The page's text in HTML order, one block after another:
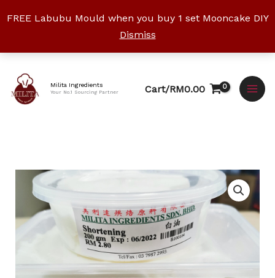
FREE Labubu Mould when you buy 1 set Mooncake DIY
Dismiss
to
Milita Ingredients
Your No.1 Sourcing Partner Cart/RM0.00
Price
range:
RM3.00
through
RM10.50
Shortening
quantity
Facebook
Instagram
YouTube
WhatsApp
TikTok